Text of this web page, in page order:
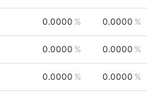
0.0000 0.0000
0.0000 0.0000
0.0000 0.0000